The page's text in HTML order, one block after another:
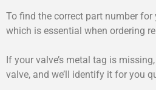
To find the correct part number
which is essential when ordering
If your valve’s metal tag is
valve, and we’ll identify it for you